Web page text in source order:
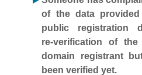
of the data
public registration
re‑verification of
domain registrant
been verified yet.